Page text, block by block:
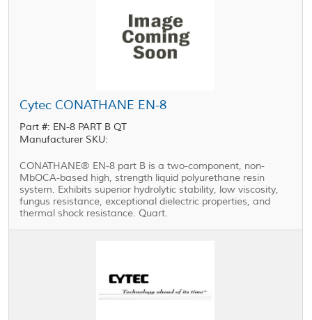
Cytec CONATHANE EN-8
Part #: EN-8 PART B QT
Manufacturer SKU:
CONATHANE® EN-8 part B is a two-component, non-
MbOCA-based high, strength liquid polyurethane resin
system. Exhibits superior hydrolytic stability, low viscosity,
fungus resistance, exceptional dielectric properties, and
thermal shock resistance. Quart.